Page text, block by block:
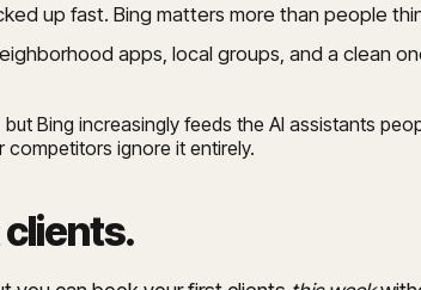
up fast. Bing matters more than people
apps, local groups, and a clean
Bing increasingly feeds the AI assistants
ignore it entirely.
.